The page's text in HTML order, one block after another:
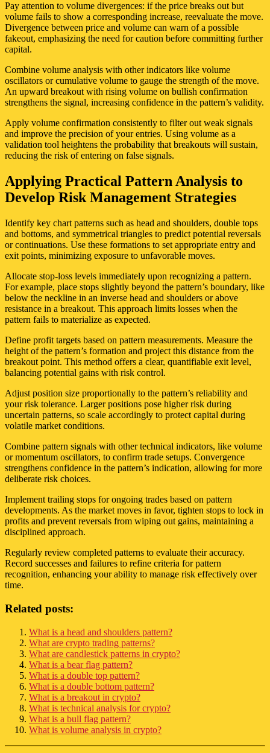
Pay attention to volume divergences: if the price breaks out but
volume fails to show a corresponding increase, reevaluate the move.
Divergence between price and volume can warn of a possible
fakeout, emphasizing the need for caution before committing further
capital.
Combine volume analysis with other indicators like volume
oscillators or cumulative volume to gauge the strength of the move.
An upward breakout with rising volume on bullish confirmation
strengthens the signal, increasing confidence in the pattern’s validity.
Apply volume confirmation consistently to filter out weak signals
and improve the precision of your entries. Using volume as a
validation tool heightens the probability that breakouts will sustain,
reducing the risk of entering on false signals.
Applying Practical Pattern Analysis to
Develop Risk Management Strategies
Identify key chart patterns such as head and shoulders, double tops
and bottoms, and symmetrical triangles to predict potential reversals
or continuations. Use these formations to set appropriate entry and
exit points, minimizing exposure to unfavorable moves.
Allocate stop-loss levels immediately upon recognizing a pattern.
For example, place stops slightly beyond the pattern’s boundary, like
below the neckline in an inverse head and shoulders or above
resistance in a breakout. This approach limits losses when the
pattern fails to materialize as expected.
Define profit targets based on pattern measurements. Measure the
height of the pattern’s formation and project this distance from the
breakout point. This method offers a clear, quantifiable exit level,
balancing potential gains with risk control.
Adjust position size proportionally to the pattern’s reliability and
your risk tolerance. Larger positions pose higher risk during
uncertain patterns, so scale accordingly to protect capital during
volatile market conditions.
Combine pattern signals with other technical indicators, like volume
or momentum oscillators, to confirm trade setups. Convergence
strengthens confidence in the pattern’s indication, allowing for more
deliberate risk choices.
Implement trailing stops for ongoing trades based on pattern
developments. As the market moves in favor, tighten stops to lock in
profits and prevent reversals from wiping out gains, maintaining a
disciplined approach.
Regularly review completed patterns to evaluate their accuracy.
Record successes and failures to refine criteria for pattern
recognition, enhancing your ability to manage risk effectively over
time.
Related posts:
What is a head and shoulders pattern?
What are crypto trading patterns?
What are candlestick patterns in crypto?
What is a bear flag pattern?
What is a double top pattern?
What is a double bottom pattern?
What is a breakout in crypto?
What is technical analysis for crypto?
What is a bull flag pattern?
What is volume analysis in crypto?